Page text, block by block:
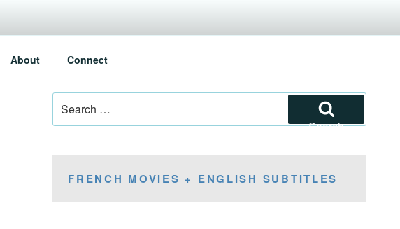
About Connect
for:
Search
FRENCH MOVIES + ENGLISH SUBTITLES